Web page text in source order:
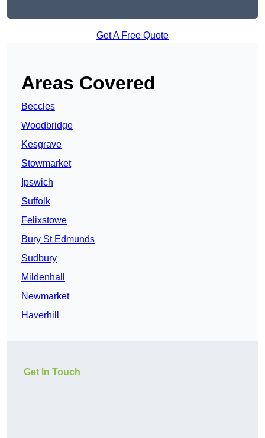
Get A Free Quote
Areas Covered
Beccles
Woodbridge
Kesgrave
Stowmarket
Ipswich
Suffolk
Felixstowe
Bury St Edmunds
Sudbury
Mildenhall
Newmarket
Haverhill
Get In Touch